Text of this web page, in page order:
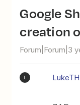
Google Sheets - NEW invoice
creation
Forum|Forum|3